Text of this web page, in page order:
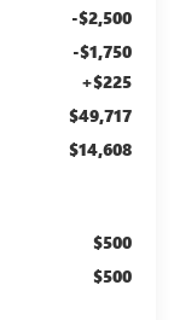
-$2,500
-$1,750
+$225
$49,717
$14,608
$500
$500